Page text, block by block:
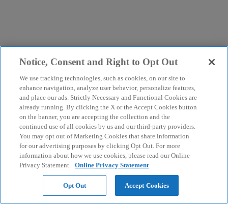
Notice, Consent and Right to Opt Out
We use tracking technologies, such as cookies, on our site to
enhance navigation, analyze user behavior, personalize features,
and place our ads. Strictly Necessary and Functional Cookies are
already running. By clicking the X or the Accept Cookies button
on the banner, you are accepting the collection and the
continued use of all cookies by us and our third-party providers.
You may opt out of Marketing Cookies that share information
for our advertising purposes by clicking Opt Out. For more
information about how we use cookies, please read our Online
Privacy Statement. Online Privacy Statement
Opt Out Accept Cookies